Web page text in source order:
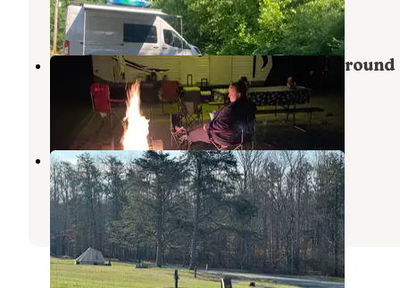
1 Review
5 Photos
Paintsville Lake State Park Campground
Staffordsville,Kentucky
14 Reviews
26 Photos
Bruin Creek
Grayson Lake,Kentucky
2 Reviews
2 Photos